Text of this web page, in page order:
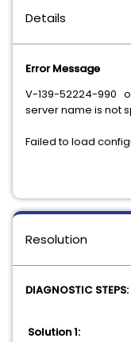
Details
Error Message
V-139-52224-990
server name is not
Failed to load
Resolution
DIAGNOSTIC STEPS:
Solution 1: